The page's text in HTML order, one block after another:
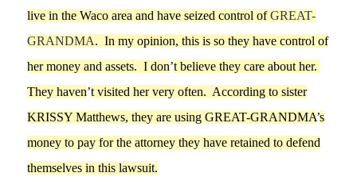
live in the Waco area andhave seized control ofGREAT-
GRANDMA.In my opinion, this is so they have control of
her money and assets. I don’t believe they care about her.
Theyhaven’tvisited her very often. According to sister
KRISSY Matthews, they are using GREAT-GRANDMA’s
money to pay for the attorney they have retained to defend
themselves inthis lawsuit.